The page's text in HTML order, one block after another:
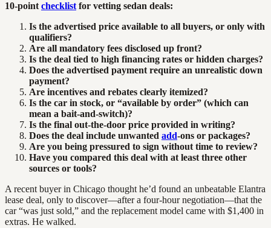
10-point checklist for vetting sedan deals:
Is the advertised price available to all buyers, or only with
qualifiers?
Are all mandatory fees disclosed up front?
Is the deal tied to high financing rates or hidden charges?
Does the advertised payment require an unrealistic down
payment?
Are incentives and rebates clearly itemized?
Is the car in stock, or “available by order” (which can
mean a bait-and-switch)?
Is the final out-the-door price provided in writing?
Does the deal include unwanted add-ons or packages?
Are you being pressured to sign without time to review?
Have you compared this deal with at least three other
sources or tools?
A recent buyer in Chicago thought he’d found an unbeatable Elantra
lease deal, only to discover—after a four-hour negotiation—that the
car “was just sold,” and the replacement model came with $1,400 in
extras. He walked.